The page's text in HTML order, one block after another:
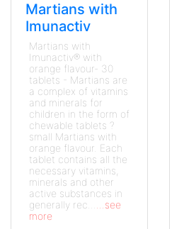
Martians with
Imunactiv
Martians with
Imunactiv® with
orange flavour- 30
tablets - Martians are
a complex of vitamins
and minerals for
children in the form of
chewable tablets ?
small Martians with
orange flavour. Each
tablet contains all the
necessary vitamins,
minerals and other
active substances in
generally rec...
...see
more